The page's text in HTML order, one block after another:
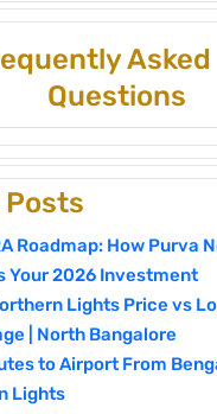
Asked
Questions
Roadmap: How Purva
Your 2026 Investment
Lights Price vs
| North Bangalore
to Airport From
Lights